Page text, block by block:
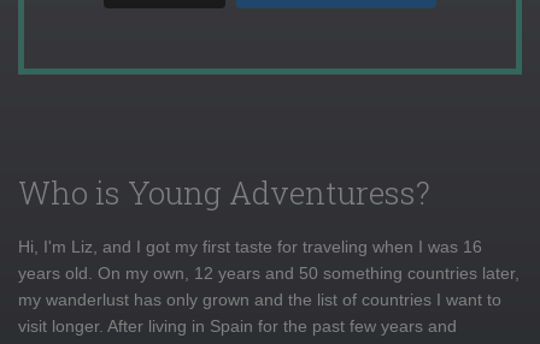
Who is Young Adventuress?
Hi, I'm Liz, and I got my first taste for traveling when I was 16
years old. On my own, 12 years and 50 something countries later,
my wanderlust has only grown and the list of countries I want to
visit longer. After living in Spain for the past few years and